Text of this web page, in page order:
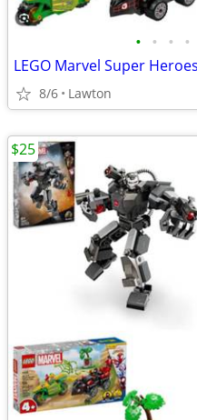
• • • •
LEGO Marvel Super
8/6 Lawton
$25